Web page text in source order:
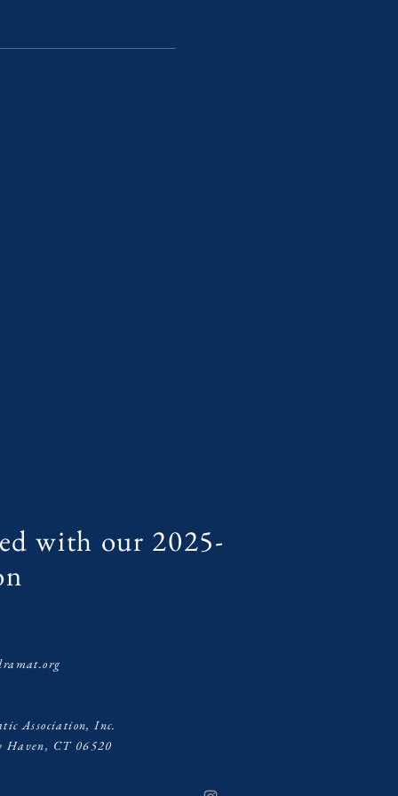
with our 2025-
Association, Inc.
Haven, CT 06520